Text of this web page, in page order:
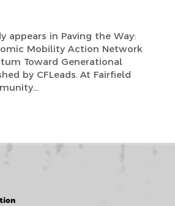
appears in Paving the Way:
Mobility Action Network
Toward Generational
by CFLeads. At Fairfield